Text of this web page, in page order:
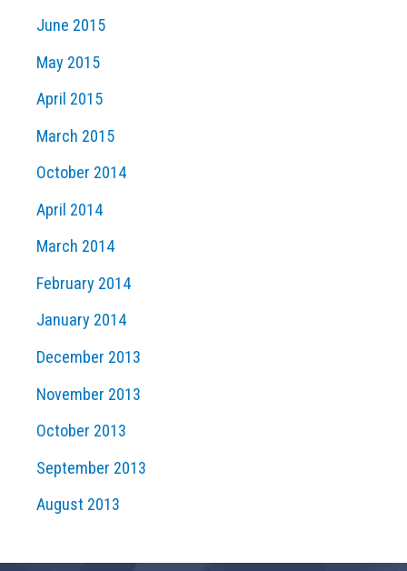
June 2015
May 2015
April 2015
March 2015
October 2014
April 2014
March 2014
February 2014
January 2014
December 2013
November 2013
October 2013
September 2013
August 2013